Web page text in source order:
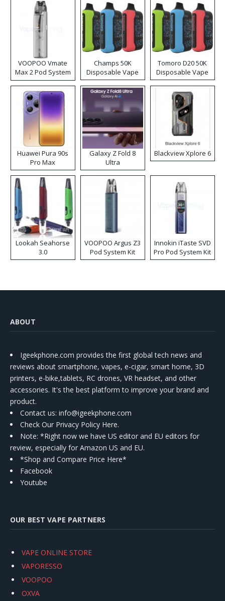
VOOPOO Vmate
Max 2 Pod System
Kit
Champs 50K
Disposable Vape
Tomoro D20 50K
Disposable Vape
Huawei Pura 90s
Pro Max
Galaxy Z Fold 8
Ultra
Blackview Xplore 6
Lookah Seahorse
3.0
VOOPOO Argus Z3
Pod System Kit
Innokin iTaste SVD
Pro Pod System Kit
ABOUT
Igeekphone.com provides the first global tech news and
reviews about smartphone, vapes, e-cigar, smart home, 3D
printers, e-bike,tablets, RC drones, VR headset, and other
accessories. It's the best platform to improve your brand and
product.
Contact us: info@igeekphone.com
Check Our Privacy Policy Here.
Note: *Right now we have US editor and EU editors for
review, especially for Amazon US and EU.
*Shop and Compare Price Here*
Facebook
Youtube
OUR BEST VAPE PARTNERS
VAPE ONLINE STORE
VAPORESSO
VOOPOO
OXVA